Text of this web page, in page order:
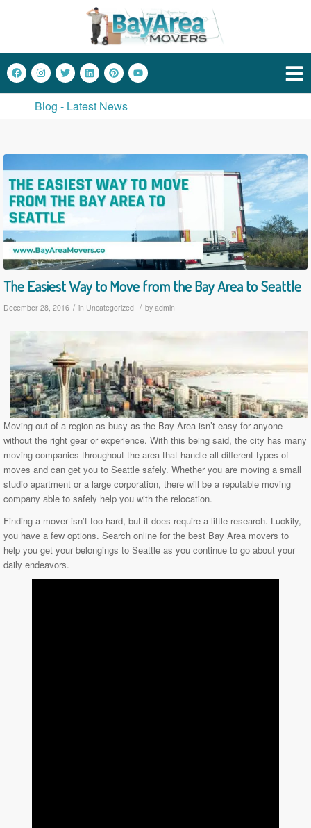
Blog - Latest News
The Easiest Way to Move from the Bay Area to Seattle
December 28, 2016 / in Uncategorized / by admin
Moving out of a region as busy as the Bay Area isn’t easy for anyone
without the right gear or experience. With this being said, the city has many
moving companies throughout the area that handle all different types of
moves and can get you to Seattle safely. Whether you are moving a small
studio apartment or a large corporation, there will be a reputable moving
company able to safely help you with the relocation.
Finding a mover isn’t too hard, but it does require a little research. Luckily,
you have a few options. Search online for the best Bay Area movers to
help you get your belongings to Seattle as you continue to go about your
daily endeavors.